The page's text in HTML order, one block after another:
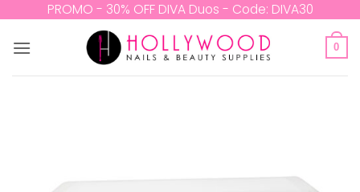
content
PROMO - 30% OFF DIVA Duos - Code: DIVA30
0